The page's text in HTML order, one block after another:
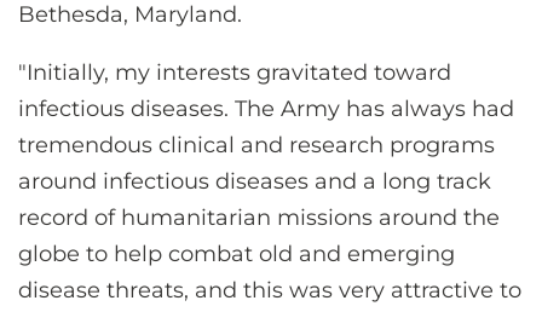
Bethesda, Maryland.
"Initially, my interests gravitated toward
infectious diseases. The Army has always had
tremendous clinical and research programs
around infectious diseases and a long track
record of humanitarian missions around the
globe to help combat old and emerging
disease threats, and this was very attractive to